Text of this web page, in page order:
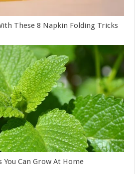
These 8 Napkin Folding Tricks
Can Grow At Home